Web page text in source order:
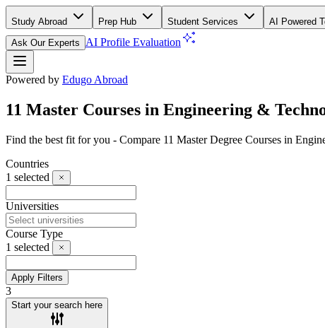
Study Abroad Prep Hub Student Services AI Powered
Ask Our Experts
AI Profile Evaluation
Powered by Edugo Abroad
11 Master Courses in Engineering &
Find the best fit for you - Compare 11 Master Degree Courses in
Countries
1 selected
Universities
Course Type
1 selected
Apply Filters
3
Start your search here